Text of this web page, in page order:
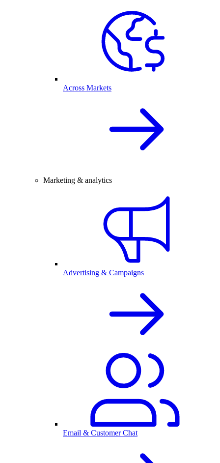
Across Markets
Marketing & analytics
Advertising & Campaigns
Email & Customer Chat